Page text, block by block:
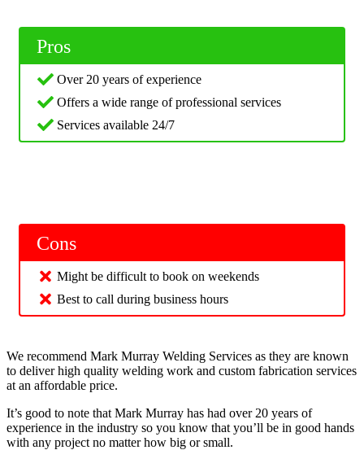
Pros
Over 20 years of experience
Offers a wide range of professional services
Services available 24/7
Cons
Might be difficult to book on weekends
Best to call during business hours
We recommend Mark Murray Welding Services as they are known
to deliver high quality welding work and custom fabrication services
at an affordable price.
It’s good to note that Mark Murray has had over 20 years of
experience in the industry so you know that you’ll be in good hands
with any project no matter how big or small.